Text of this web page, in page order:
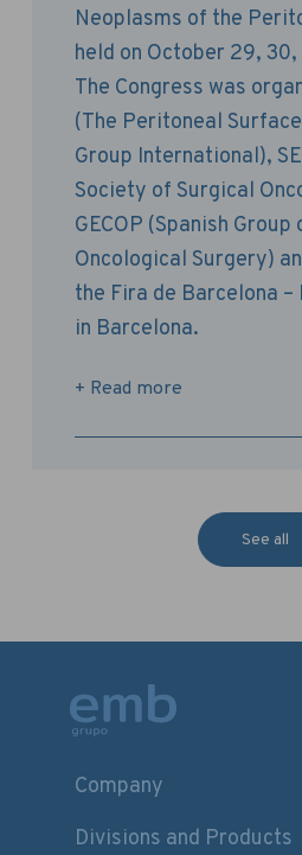
Neoplasms of the
held on October 29,
The Congress was
(The Peritoneal
Group International),
Society of Surgical
GECOP (Spanish
Oncological Surgery)
the Fira de Barcelona
in Barcelona.
+ Read more
See all
Company
Divisions and Products